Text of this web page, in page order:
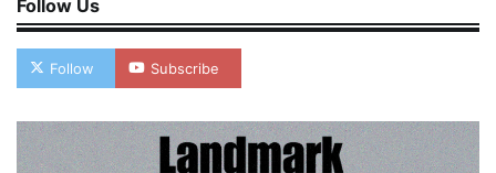
Follow Us
Follow Subscribe